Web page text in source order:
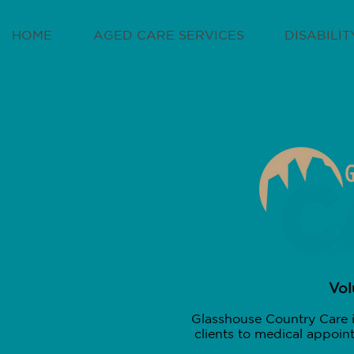
HOME AGED CARE SERVICES
Glasshouse Country
clients to medical